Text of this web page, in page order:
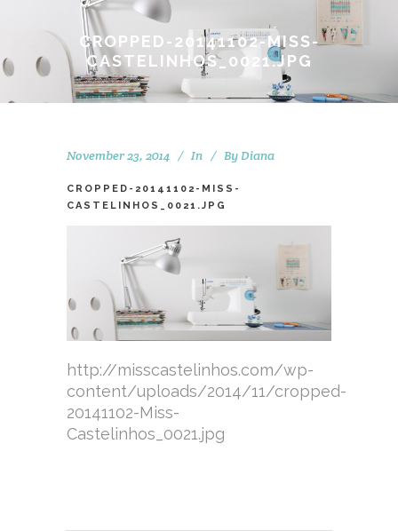
CROPPED-20141102-MISS-
CASTELINHOS_0021.JPG
November 23, 2014 In By Diana
CROPPED-20141102-MISS-
CASTELINHOS_0021.JPG
http://misscastelinhos.com/wp-
content/uploads/2014/11/cropped-
20141102-Miss-
Castelinhos_0021.jpg